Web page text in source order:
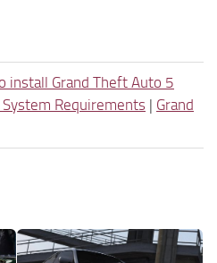
install Grand Theft Auto 5
Requirements | Grand